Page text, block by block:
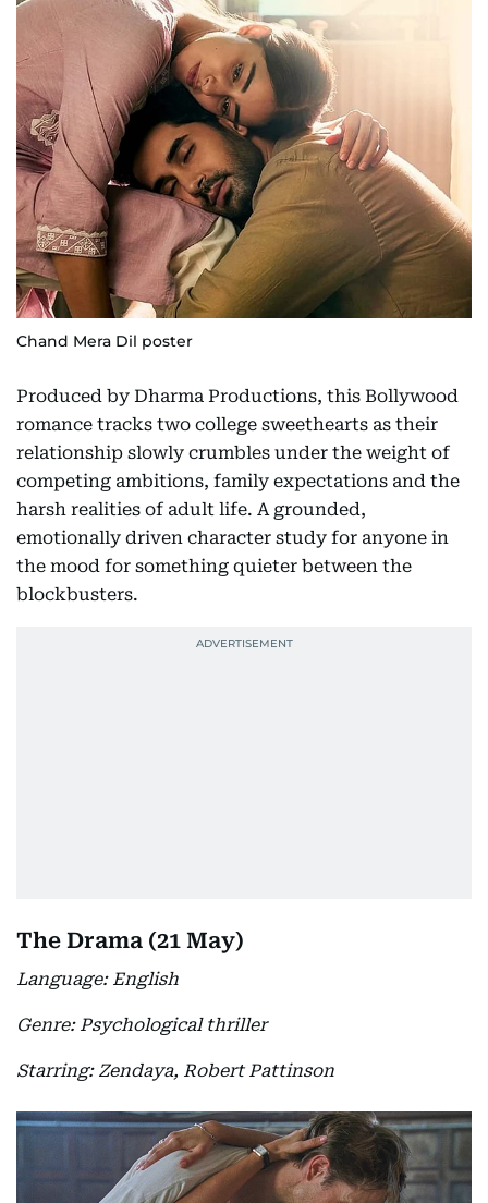
Chand Mera Dil poster
Produced by Dharma Productions, this Bollywood
romance tracks two college sweethearts as their
relationship slowly crumbles under the weight of
competing ambitions, family expectations and the
harsh realities of adult life. A grounded,
emotionally driven character study for anyone in
the mood for something quieter between the
blockbusters.
The Drama (21 May)
Language: English
Genre: Psychological thriller
Starring: Zendaya, Robert Pattinson